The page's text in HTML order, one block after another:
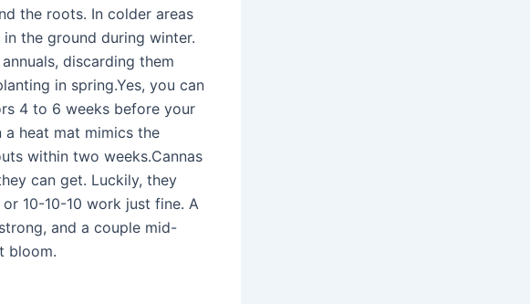
the roots. In colder areas
the ground during winter.
discarding them
in spring.Yes, you can
4 to 6 weeks before your
heat mat mimics the
within two weeks.Cannas
can get. Luckily, they
10-10-10 work just fine. A
and a couple mid-
bloom.